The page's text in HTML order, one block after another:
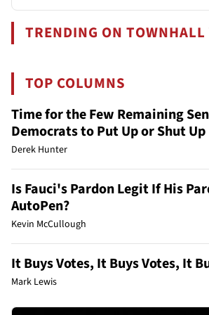
TRENDING ON TOWNHALL
TOP COLUMNS
Time for the Few Remaining
Democrats to Put Up or Shut Up
Derek Hunter
Is Fauci's Pardon Legit If His
AutoPen?
Kevin McCullough
It Buys Votes, It Buys Votes, It
Mark Lewis